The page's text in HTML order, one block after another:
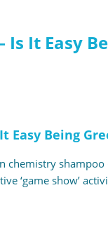
Is It Easy
Easy Being
chemistry shampoo
‘game show’